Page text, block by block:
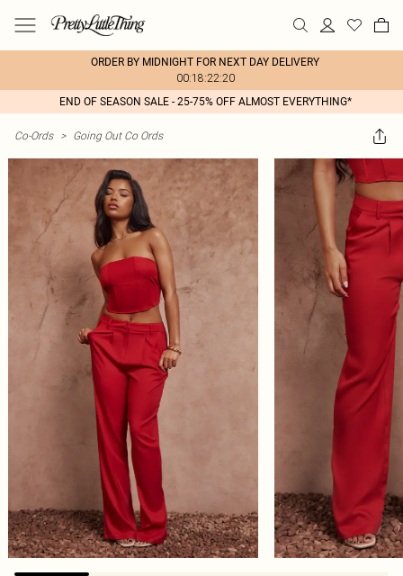
ORDER BY MIDNIGHT FOR NEXT DAY DELIVERY
00:18:22:20
END OF SEASON SALE - 25-75% OFF ALMOST EVERYTHING*
Co-Ords > Going Out Co Ords